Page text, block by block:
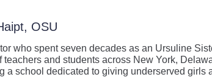
OSU
who spent seven decades as an Ursuline
and students across New York,
a school dedicated to giving underserved girls